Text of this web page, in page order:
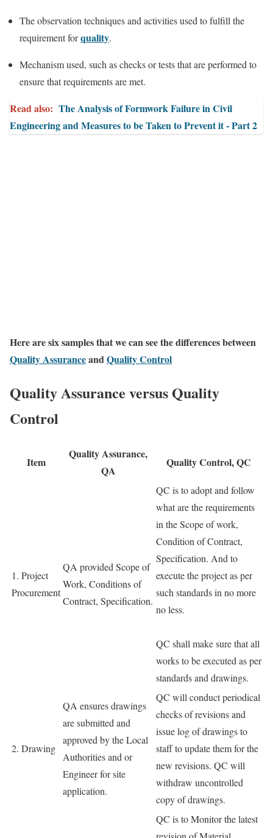
The observation techniques and activities used to fulfill the
requirement forquality.
Mechanism used, such as checks or tests that are performed to
ensure that requirements are met.
Read also: The Analysis of Formwork Failure in Civil
Engineering and Measures to be Taken to Prevent it - Part 2
Here are six samples that we can see the differences between
Quality AssuranceandQuality Control
Quality Assurance versus Quality
Control
Item
Quality Assurance,
QA
Quality Control, QC
1. Project
Procurement
QA provided Scope of
Work, Conditions of
Contract, Specification.
QC is to adopt and follow
what are the requirements
in the Scope of work,
Condition of Contract,
Specification. And to
execute the project as per
such standards in no more
no less.
QC shall make sure that all
works to be executed as per
standards and drawings.
2. Drawing
QA ensures drawings
are submitted and
approved by the Local
Authorities and or
Engineer for site
application.
QC will conduct periodical
checks of revisions and
issue log of drawings to
staff to update them for the
new revisions. QC will
withdraw uncontrolled
copy of drawings.
QC is to Monitor the latest